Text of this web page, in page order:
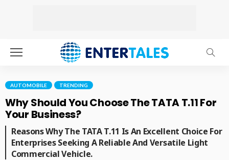
AUTOMOBILE TRENDING
Why Should You Choose The TATA T.11 For
Your Business?
Reasons Why The TATA T.11 Is An Excellent Choice For
Enterprises Seeking A Reliable And Versatile Light
Commercial Vehicle.